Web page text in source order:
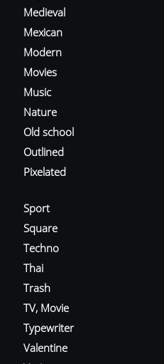
Medieval
Mexican
Modern
Movies
Music
Nature
Old school
Outlined
Pixelated
Sport
Square
Techno
Thai
Trash
TV, Movie
Typewriter
Valentine